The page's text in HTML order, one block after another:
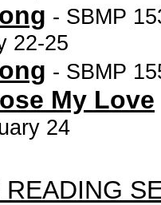
- SBMP
22-25
- SBMP
My Love
24